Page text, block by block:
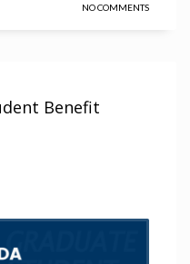
NO COMMENTS
Benefit